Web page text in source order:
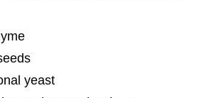
yeast